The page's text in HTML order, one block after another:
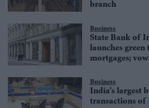
branch
Business
State Bank of
launches green
mortgages;
Business
India’s largest
transactions of